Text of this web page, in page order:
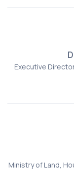
Executive
Ministry of Land,